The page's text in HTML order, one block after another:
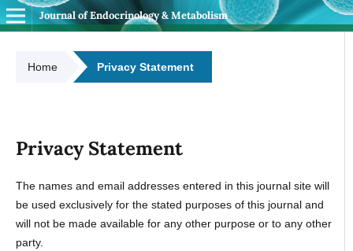
Journal of Endocrinology & Metabolism
Home Privacy Statement
Privacy Statement
The names and email addresses entered in this journal site will
be used exclusively for the stated purposes of this journal and
will not be made available for any other purpose or to any other
party.